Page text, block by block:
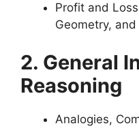
Profit and
Geometry,
2. General
Reasoning
Analogies,